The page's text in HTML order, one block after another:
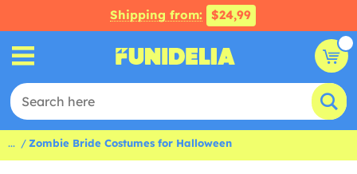
Shipping from: $24,99
... Zombie Bride Costumes for Halloween